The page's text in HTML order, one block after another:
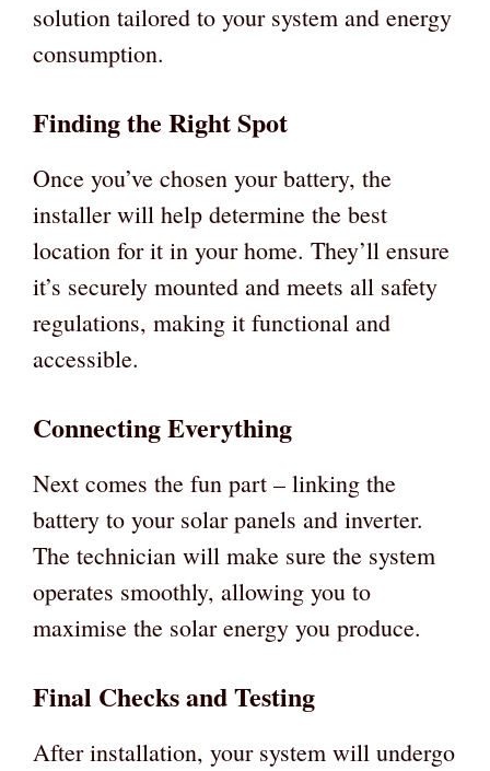
solution tailored to your system and energy
consumption.
Finding the Right Spot
Once you’ve chosen your battery, the
installer will help determine the best
location for it in your home. They’ll ensure
it’s securely mounted and meets all safety
regulations, making it functional and
accessible.
Connecting Everything
Next comes the fun part – linking the
battery to your solar panels and inverter.
The technician will make sure the system
operates smoothly, allowing you to
maximise the solar energy you produce.
Final Checks and Testing
After installation, your system will undergo